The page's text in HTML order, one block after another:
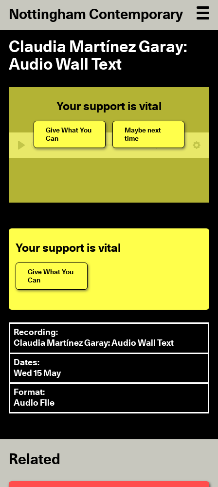
Nottingham Contemporary
Claudia Martínez Garay:
Audio Wall Text
Your support is vital
Give What You
Can
Maybe next
time
Your support is vital
Give What You
Can
Recording:
Claudia Martínez Garay: Audio Wall Text
Dates:
Wed 15 May
Format:
Audio File
Related